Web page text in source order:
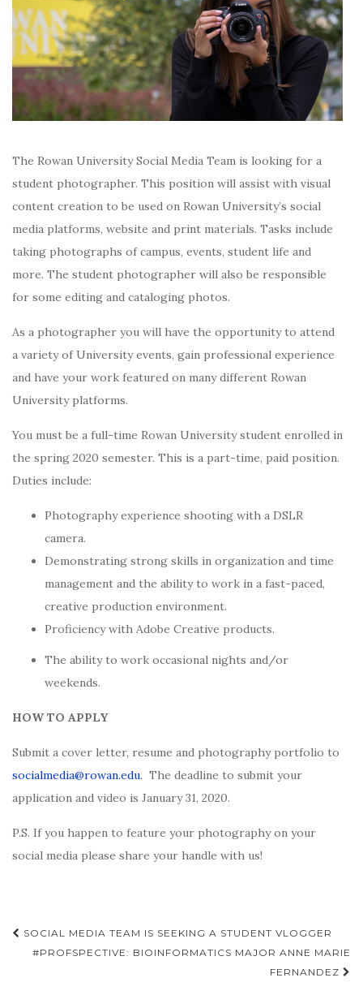
The Rowan University Social Media Team is looking for a
student photographer. This position will assist with visual
content creation to be used on Rowan University’s social
media platforms, website and print materials. Tasks include
taking photographs of campus, events, student life and
more. The student photographer will also be responsible
for some editing and cataloging photos.
As a photographer you will have the opportunity to attend
a variety of University events, gain professional experience
and have your work featured on many different Rowan
University platforms.
You must be a full-time Rowan University student enrolled in
the spring 2020 semester. This is a part-time, paid position.
Duties include:
Photography experience shooting with a DSLR
camera.
Demonstrating strong skills in organization and time
management and the ability to work in a fast-paced,
creative production environment.
Proficiency with Adobe Creative products.
The ability to work occasional nights and/or
weekends.
HOW TO APPLY
Submit a cover letter, resume and photography portfolio to
socialmedia@rowan.edu. The deadline to submit your
application and video is January 31, 2020.
P.S. If you happen to feature your photography on your
social media please share your handle with us!
Post
navigation
SOCIAL MEDIA TEAM IS SEEKING A STUDENT VLOGGER
#PROFSPECTIVE: BIOINFORMATICS MAJOR ANNE MARIE
FERNANDEZ